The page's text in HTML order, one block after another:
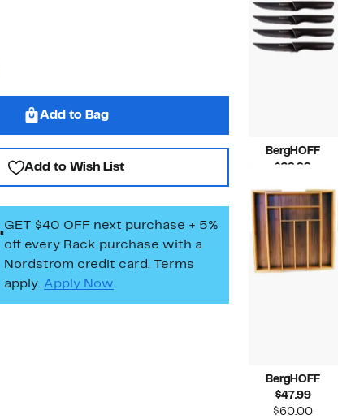
Add to Bag
Add to Wish List
GET $40 OFF next purchase + 5%
off every Rack purchase with a
Nordstrom credit card. Terms
apply. Apply Now
BergHOFF
$29.99
BergHOFF
$47.99Current
Price
$60.00